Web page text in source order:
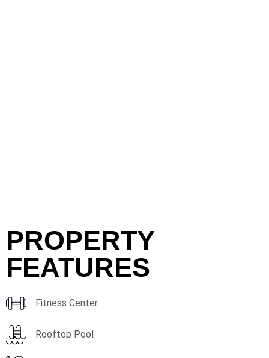
PROPERTY
FEATURES
Fitness Center
Rooftop Pool